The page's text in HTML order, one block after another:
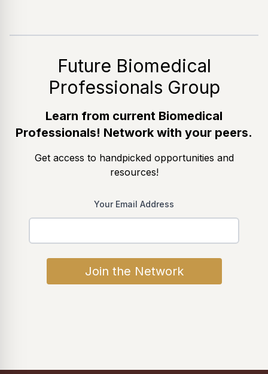
Future Biomedical
Professionals Group
Learn from current Biomedical
Professionals! Network with your peers.
Get access to handpicked opportunities and
resources!
Your Email Address
Join the Network